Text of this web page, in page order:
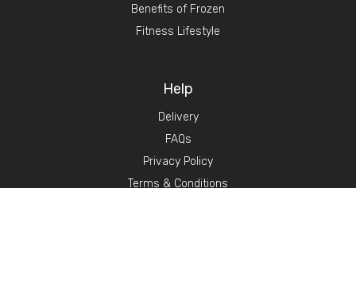
Benefits of Frozen
Fitness Lifestyle
Help
Delivery
FAQs
Privacy Policy
Terms & Conditions